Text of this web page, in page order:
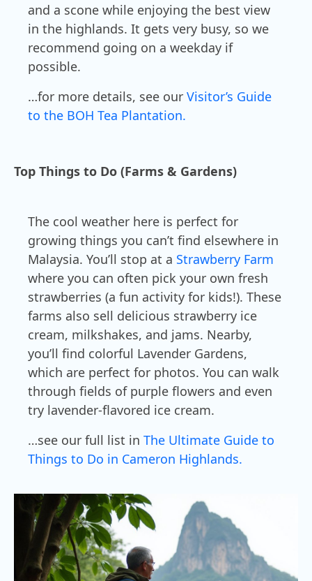
and a scone while enjoying the best view
in the highlands. It gets very busy, so we
recommend going on a weekday if
possible.
…for more details, see our Visitor’s Guide
to the BOH Tea Plantation.
Top Things to Do (Farms & Gardens)
The cool weather here is perfect for
growing things you can’t find elsewhere in
Malaysia. You’ll stop at a Strawberry Farm
where you can often pick your own fresh
strawberries (a fun activity for kids!). These
farms also sell delicious strawberry ice
cream, milkshakes, and jams. Nearby,
you’ll find colorful Lavender Gardens,
which are perfect for photos. You can walk
through fields of purple flowers and even
try lavender-flavored ice cream.
…see our full list in The Ultimate Guide to
Things to Do in Cameron Highlands.